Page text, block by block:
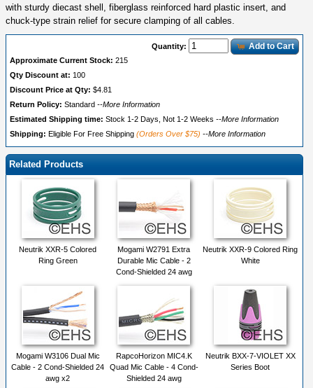
with sturdy diecast shell, fiberglass reinforced hard plastic insert, and
chuck-type strain relief for secure clamping of all cables.
Quantity: Add to Cart
Approximate Current Stock: 215
Qty Discount at: 100
Discount Price at Qty: $4.81
Return Policy: Standard --More Information
Estimated Shipping time: Stock 1-2 Days, Not 1-2 Weeks --More Information
Shipping: Eligible For Free Shipping (Orders Over $75) --More Information
Related Products
Neutrik XXR-5 Colored
Ring Green
Mogami W2791 Extra
Durable Mic Cable - 2
Cond-Shielded 24 awg
Neutrik XXR-9 Colored Ring
White
Mogami W3106 Dual Mic
Cable - 2 Cond-Shielded 24
awg x2
RapcoHorizon MIC4.K
Quad Mic Cable - 4 Cond-
Shielded 24 awg
Neutrik BXX-7-VIOLET XX
Series Boot